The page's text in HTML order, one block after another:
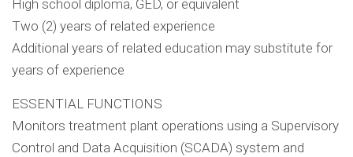
High school diploma, GED, or equivalent
Two (2) years of related experience
Additional years of related education may substitute for
years of experience
ESSENTIAL FUNCTIONS
Monitors treatment plant operations using a Supervisory
Control and Data Acquisition (SCADA) system and